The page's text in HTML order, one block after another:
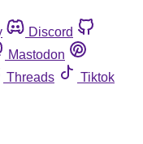
Discord
Mastodon
Threads
Tiktok